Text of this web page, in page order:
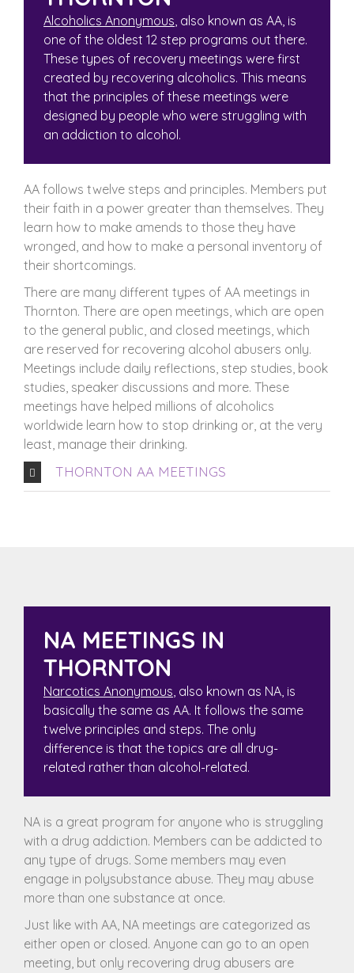
Alcoholics Anonymous, also known as AA, is
one of the oldest 12 step programs out there.
These types of recovery meetings were first
created by recovering alcoholics. This means
that the principles of these meetings were
designed by people who were struggling with
an addiction to alcohol.
AA follows twelve steps and principles. Members put
their faith in a power greater than themselves. They
learn how to make amends to those they have
wronged, and how to make a personal inventory of
their shortcomings.
There are many different types of AA meetings in
Thornton. There are open meetings, which are open
to the general public, and closed meetings, which
are reserved for recovering alcohol abusers only.
Meetings include daily reflections, step studies, book
studies, speaker discussions and more. These
meetings have helped millions of alcoholics
worldwide learn how to stop drinking or, at the very
least, manage their drinking.
THORNTON AA MEETINGS
NA MEETINGS IN
THORNTON
Narcotics Anonymous, also known as NA, is
basically the same as AA. It follows the same
twelve principles and steps. The only
difference is that the topics are all drug-
related rather than alcohol-related.
NA is a great program for anyone who is struggling
with a drug addiction. Members can be addicted to
any type of drugs. Some members may even
engage in polysubstance abuse. They may abuse
more than one substance at once.
Just like with AA, NA meetings are categorized as
either open or closed. Anyone can go to an open
meeting, but only recovering drug abusers are